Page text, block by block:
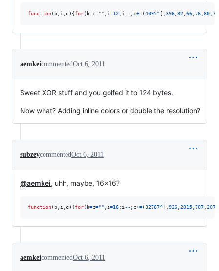
function( b i c) {for( b=c="" i=12 ; i -- ; c+=(4095^ [ 396 82 66 76 80 76
aemkeicommentedOct 6, 2011
Sweet XOR stuff and you golfed it to 124 bytes.
Now what? Adding inline colors or double the resolution?
subzeycommentedOct 6, 2011
@aemkei, uhh, maybe, 16×16?
function( b i c) {for( b=c="" i=16; i -- ; c+=(32767^ [ 926 2015 707 207
aemkeicommentedOct 6, 2011